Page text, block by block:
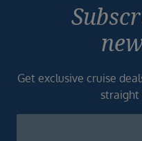
Get exclusive cruise
straight